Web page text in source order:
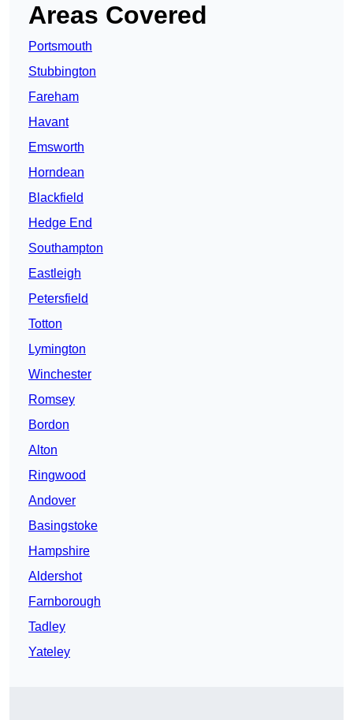
Areas Covered
Portsmouth
Stubbington
Fareham
Havant
Emsworth
Horndean
Blackfield
Hedge End
Southampton
Eastleigh
Petersfield
Totton
Lymington
Winchester
Romsey
Bordon
Alton
Ringwood
Andover
Basingstoke
Hampshire
Aldershot
Farnborough
Tadley
Yateley